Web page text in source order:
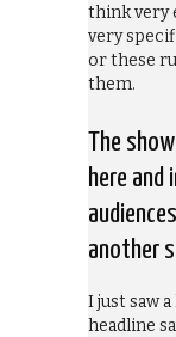
think very
very
or these
them.
The
here and
another
I just saw
headline